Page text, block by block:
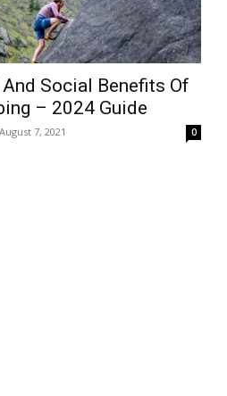
Social Benefits Of
– 2024 Guide
August 7, 2021 0